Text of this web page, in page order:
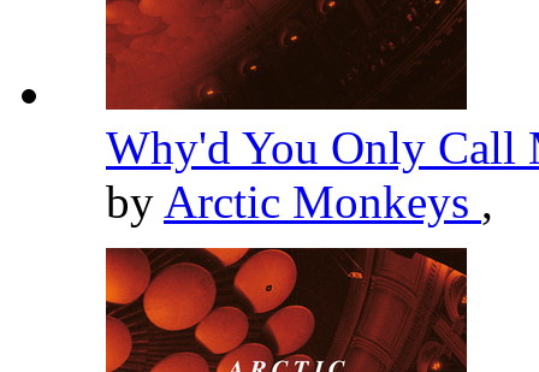
Why'd You Only Call
by Arctic Monkeys ,